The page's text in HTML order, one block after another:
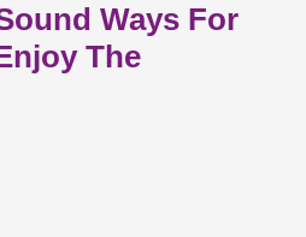
Ways For
The